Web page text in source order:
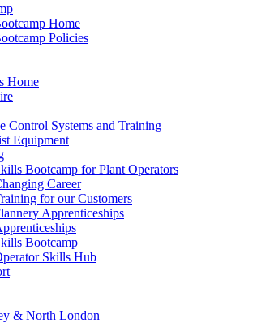
Home
Policies
Home
Control Systems and Training
Equipment
Bootcamp for Plant Operators
Career
for our Customers
Apprenticeships
Bootcamp
Skills Hub
& North London